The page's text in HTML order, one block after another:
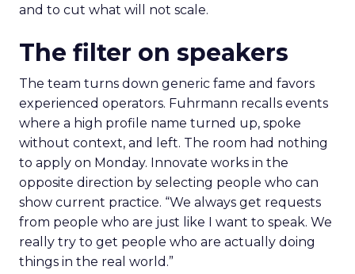
and to cut what will not scale.
The filter on speakers
The team turns down generic fame and favors
experienced operators. Fuhrmann recalls events
where a high profile name turned up, spoke
without context, and left. The room had nothing
to apply on Monday. Innovate works in the
opposite direction by selecting people who can
show current practice. “We always get requests
from people who are just like I want to speak. We
really try to get people who are actually doing
things in the real world.”